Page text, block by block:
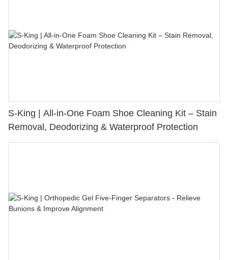
S-King | All-in-One Foam Shoe Cleaning Kit – Stain
Removal, Deodorizing & Waterproof Protection